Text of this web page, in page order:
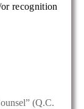
recognition
(Q.C.